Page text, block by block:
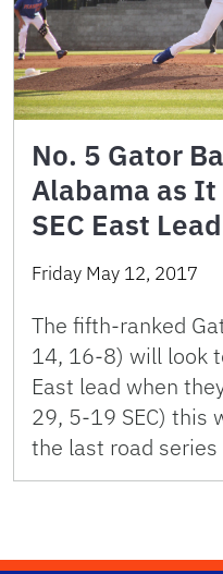
No. 5 Gator
Alabama as It
SEC East Lead
Friday May 12, 2017
The fifth-ranked
14, 16-8) will look
East lead when
29, 5-19 SEC) this
the last road